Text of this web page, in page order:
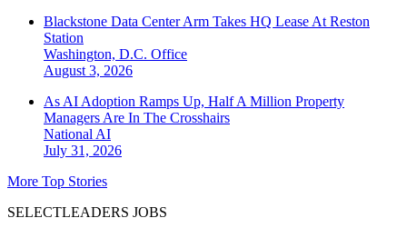
Blackstone Data Center Arm Takes HQ Lease At Reston
Station
Washington, D.C. Office
August 3, 2026
As AI Adoption Ramps Up, Half A Million Property
Managers Are In The Crosshairs
NationalAI
July 31, 2026
More Top Stories
SELECTLEADERS JOBS